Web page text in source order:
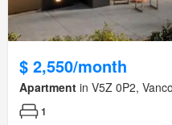
$ 2,550/month
Apartment in V5Z 0P2,
1